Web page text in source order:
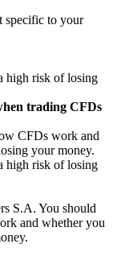
specific to your
high risk of losing
trading CFDs
CFDs work and
your money.
high risk of losing
S.A. You should
and whether you